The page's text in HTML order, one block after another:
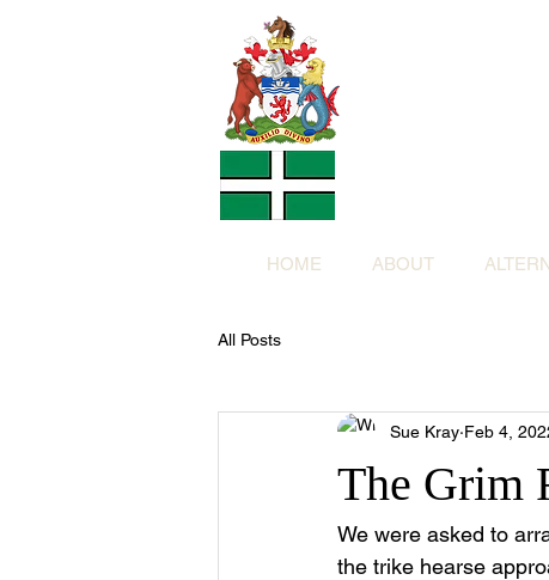
HOME ABOUT
All Posts
The Grim
Sue Kray Feb 4,
We were asked to
the trike hearse